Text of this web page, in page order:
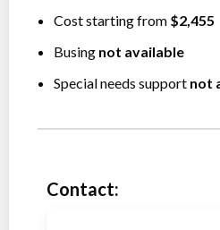
Cost starting from $2,455
Busing not available
Special needs support not
Contact: